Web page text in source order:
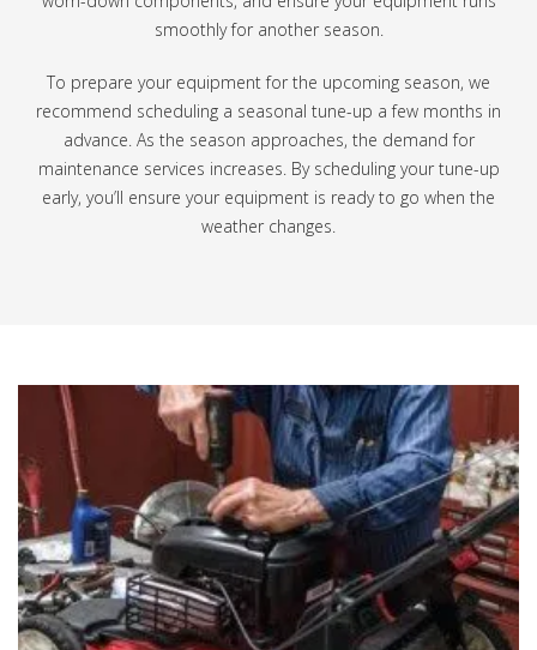
smoothly for another season.
To prepare your equipment for the upcoming season, we
recommend scheduling a seasonal tune-up a few months in
advance. As the season approaches, the demand for
maintenance services increases. By scheduling your tune-up
early, you’ll ensure your equipment is ready to go when the
weather changes.